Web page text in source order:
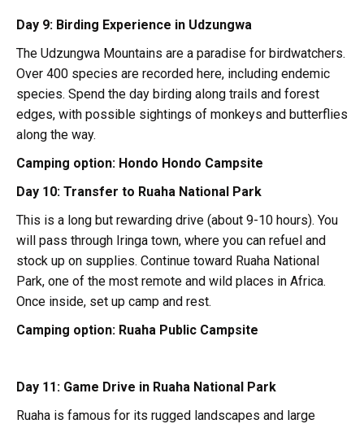
Day 9: Birding Experience in Udzungwa
The Udzungwa Mountains are a paradise for birdwatchers.
Over 400 species are recorded here, including endemic
species. Spend the day birding along trails and forest
edges, with possible sightings of monkeys and butterflies
along the way.
Camping option: Hondo Hondo Campsite
Day 10: Transfer to Ruaha National Park
This is a long but rewarding drive (about 9-10 hours). You
will pass through Iringa town, where you can refuel and
stock up on supplies. Continue toward Ruaha National
Park, one of the most remote and wild places in Africa.
Once inside, set up camp and rest.
Camping option: Ruaha Public Campsite
Day 11: Game Drive in Ruaha National Park
Ruaha is famous for its rugged landscapes and large